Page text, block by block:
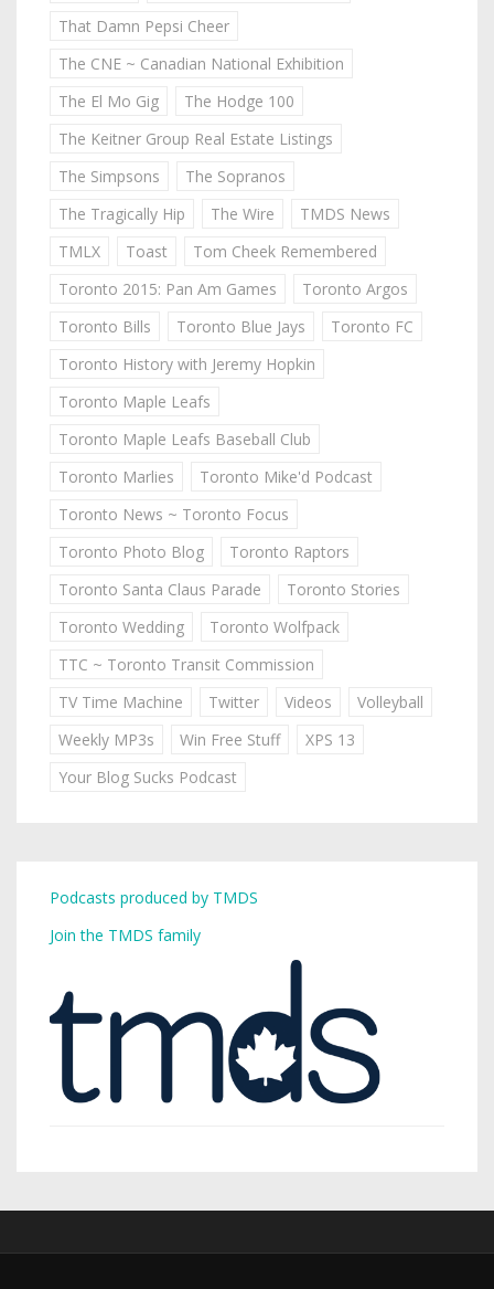
That Damn Pepsi Cheer
The CNE ~ Canadian National Exhibition
The El Mo Gig
The Hodge 100
The Keitner Group Real Estate Listings
The Simpsons
The Sopranos
The Tragically Hip
The Wire
TMDS News
TMLX
Toast
Tom Cheek Remembered
Toronto 2015: Pan Am Games
Toronto Argos
Toronto Bills
Toronto Blue Jays
Toronto FC
Toronto History with Jeremy Hopkin
Toronto Maple Leafs
Toronto Maple Leafs Baseball Club
Toronto Marlies
Toronto Mike'd Podcast
Toronto News ~ Toronto Focus
Toronto Photo Blog
Toronto Raptors
Toronto Santa Claus Parade
Toronto Stories
Toronto Wedding
Toronto Wolfpack
TTC ~ Toronto Transit Commission
TV Time Machine
Twitter Videos
Volleyball
Weekly MP3s
Win Free Stuff
XPS 13
Your Blog Sucks Podcast
Podcasts produced by TMDS
Join the TMDS family